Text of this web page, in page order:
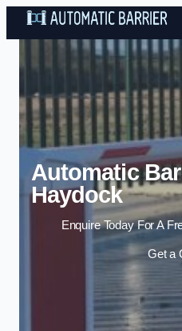
Automatic
Haydock
Enquire Today For A
Get a